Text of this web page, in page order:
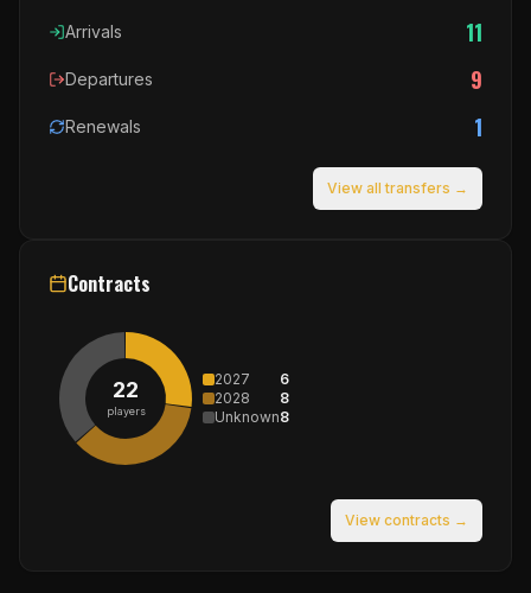
Arrivals 11
Departures 9
Renewals 1
View all transfers →
Contracts
22
players
2027
6
2028
8
Unknown8
View contracts →